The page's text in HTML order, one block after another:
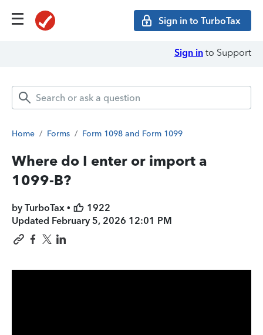
Sign in to TurboTax
Sign in to Support
Home / Forms / Form 1098 and Form 1099
Where do I enter or import a
1099-B?
by TurboTax •
1922
Updated February 5, 2026 12:01 PM